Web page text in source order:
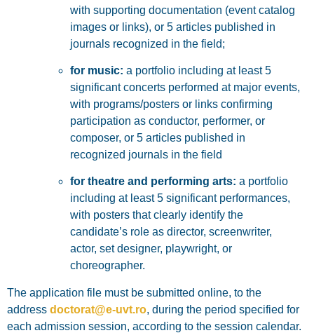
with supporting documentation (event catalog
images or links), or 5 articles published in
journals recognized in the field;
for music: a portfolio including at least5
significant concerts performed at major events,
with programs/posters or links confirming
participation as conductor, performer, or
composer, or 5 articles published in
recognized journals in the field
for theatre and performing arts: a portfolio
including at least5 significant performances,
with posters that clearly identify the
candidate’s role as director, screenwriter,
actor, set designer, playwright, or
choreographer.
The application file must be submitted online, to the
address doctorat@e-uvt.ro, during the period specified for
each admission session, according to the session calendar.